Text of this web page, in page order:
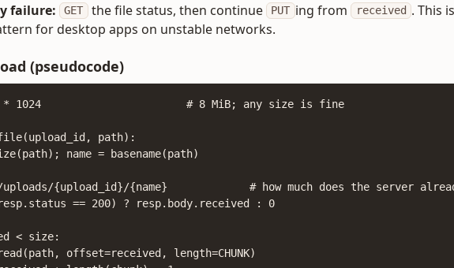
failure:
GET the file status, then continue PUT ing from received . This
for desktop apps on unstable networks.
(pseudocode)
* 1024                       # 8 MiB; any size is fine
path):
name = basename(path)
{upload_id}/{name}             # how much does the server
== 200) ? resp.body.received : 0
< size:
offset=received, length=CHUNK)